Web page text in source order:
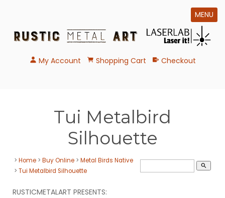
MENU
My Account Shopping Cart Checkout
Tui Metalbird
Silhouette
> Home > Buy Online > Metal Birds Native
> Tui Metalbird Silhouette
search
RUSTICMETALART PRESENTS: